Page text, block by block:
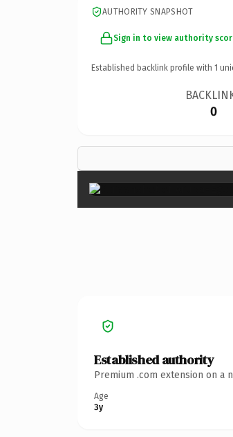
AUTHORITY SNAPSHOT
Sign in to view authority
Established backlink profile with 1
0
Established authority
Premium .com extension on
Age
3y